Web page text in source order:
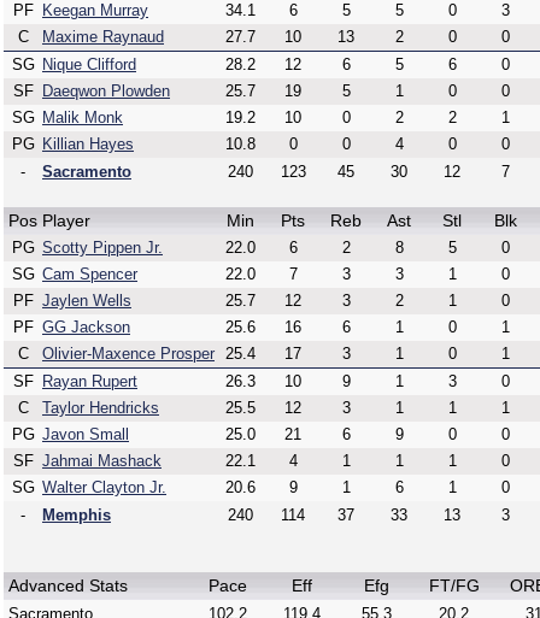
PF
Keegan Murray 34.1 6 5 5 0
3
C
Maxime Raynaud 27.7 10 13 2 0
0
SG Nique Clifford 28.2 12 6 5 6
0
SF
Daeqwon Plowden 25.7 19 5 1 0
0
SG Malik Monk 19.2 10 0 2 2
1
PG Killian Hayes 10.8 0 0 4 0
0
-
Sacramento 240 123 45 30 12 7
Pos Player Min Pts Reb Ast Stl Blk
PG Scotty Pippen Jr. 22.0 6 2 8 5
0
SG Cam Spencer 22.0 7 3 3 1
0
PF Jaylen Wells 25.7 12 3 2 1
0
PF GG Jackson 25.6 16 6 1 0
1
C
Olivier-Maxence Prosper 25.4 17 3 1 0
1
SF
Rayan Rupert 26.3 10 9 1 3
0
C
Taylor Hendricks 25.5 12 3 1 1
1
PG Javon Small 25.0 21 6 9 0
0
SF Jahmai Mashack 22.1 4 1 1 1
0
SG Walter Clayton Jr. 20.6 9 1 6 1
0
-
Memphis 240 114 37 33 13 3
Advanced Stats Pace Eff Efg FT/FG
Sacramento 102.2 119.4 55.3 20.2